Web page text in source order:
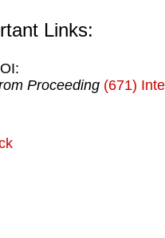
Links:
Proceeding (671)